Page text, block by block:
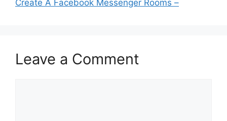
Create A Facebook Messenger Rooms –
Leave a Comment